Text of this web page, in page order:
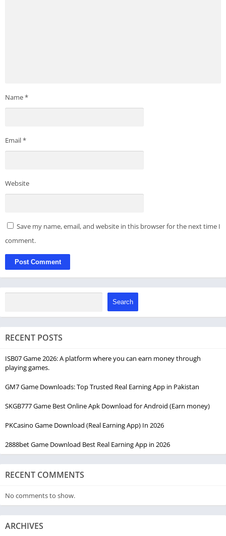
Name*
Email*
Website
Save my name, email, and website in this browser for the next time I
comment.
Search
RECENT POSTS
ISB07 Game 2026: A platform where you can earn money through
playing games.
GM7 Game Downloads: Top Trusted Real Earning App in Pakistan
SKGB777 Game Best Online Apk Download for Android (Earn money)
PKCasino Game Download (Real Earning App) In 2026
2888bet Game Download Best Real Earning App in 2026
RECENT COMMENTS
No comments to show.
ARCHIVES